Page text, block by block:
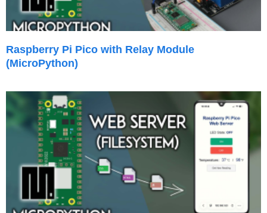
Raspberry Pi Pico with Relay Module
(MicroPython)